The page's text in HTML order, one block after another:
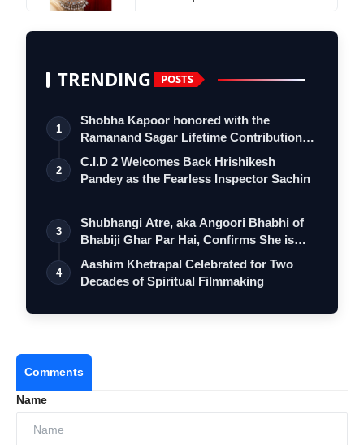
TRENDING POSTS
1
Shobha Kapoor honored with the
Ramanand Sagar Lifetime Contribution
Award at …
2
C.I.D 2 Welcomes Back Hrishikesh
Pandey as the Fearless Inspector Sachin
3
Shubhangi Atre, aka Angoori Bhabhi of
Bhabiji Ghar Par Hai, Confirms She is
O…
4
Aashim Khetrapal Celebrated for Two
Decades of Spiritual Filmmaking
Comments
Name